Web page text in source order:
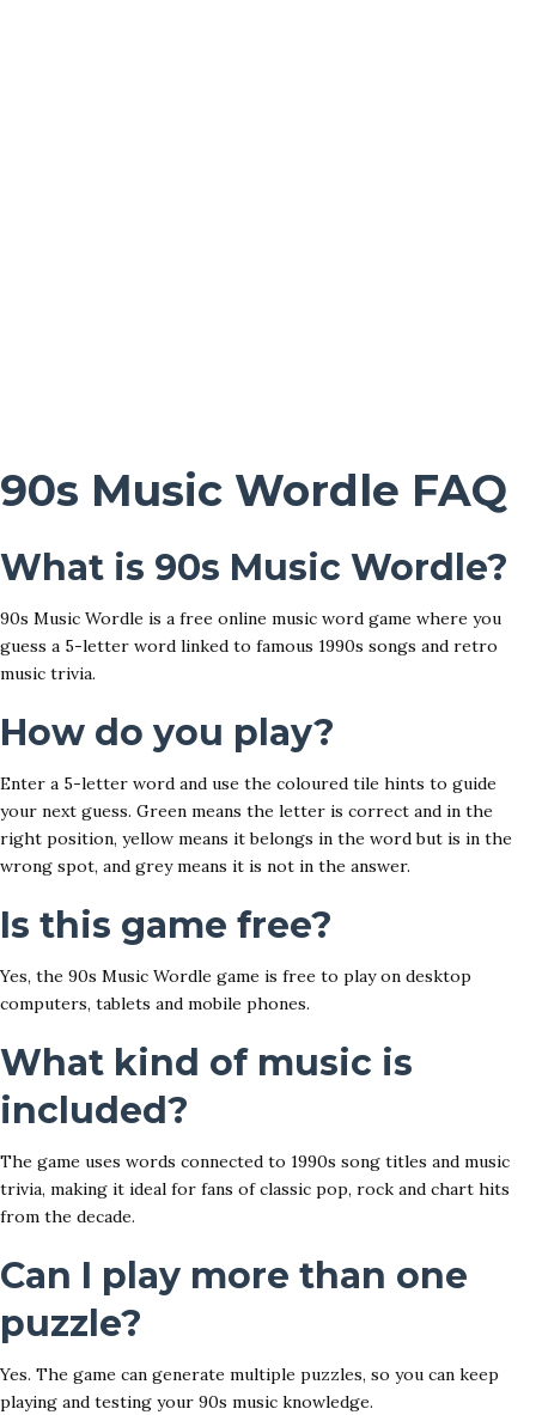
90s Music Wordle FAQ
What is 90s Music Wordle?
90s Music Wordle is a free online music word game where you
guess a 5-letter word linked to famous 1990s songs and retro
music trivia.
How do you play?
Enter a 5-letter word and use the coloured tile hints to guide
your next guess. Green means the letter is correct and in the
right position, yellow means it belongs in the word but is in the
wrong spot, and grey means it is not in the answer.
Is this game free?
Yes, the 90s Music Wordle game is free to play on desktop
computers, tablets and mobile phones.
What kind of music is
included?
The game uses words connected to 1990s song titles and music
trivia, making it ideal for fans of classic pop, rock and chart hits
from the decade.
Can I play more than one
puzzle?
Yes. The game can generate multiple puzzles, so you can keep
playing and testing your 90s music knowledge.